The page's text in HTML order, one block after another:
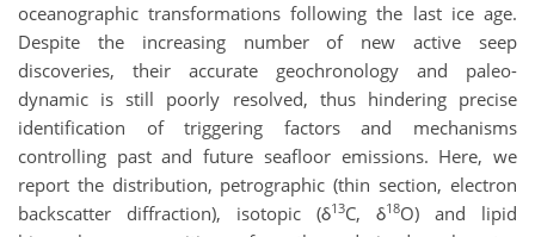
oceanographic transformations following the last ice age.
Despite the increasing number of new active seep
discoveries, their accurate geochronology and paleo-
dynamic is still poorly resolved, thus hindering precise
identification of triggering factors and mechanisms
controlling past and future seafloor emissions. Here, we
report the distribution, petrographic (thin section, electron
backscatter diffraction), isotopic (δ13C, δ18O) and lipid